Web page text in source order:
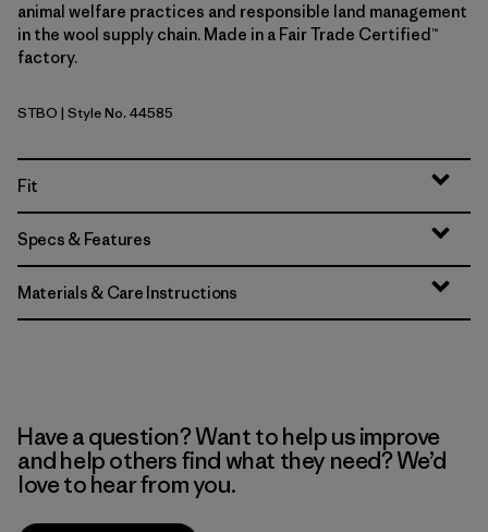
animal welfare practices and responsible land management
in the wool supply chain. Made in a Fair Trade Certified™
factory.
Strata Stripe: Bobcat Brown
STBO | Style No. 44585
Fit
Specs & Features
Materials & Care Instructions
Have a question? Want to help us improve
and help others find what they need? We’d
love to hear from you.